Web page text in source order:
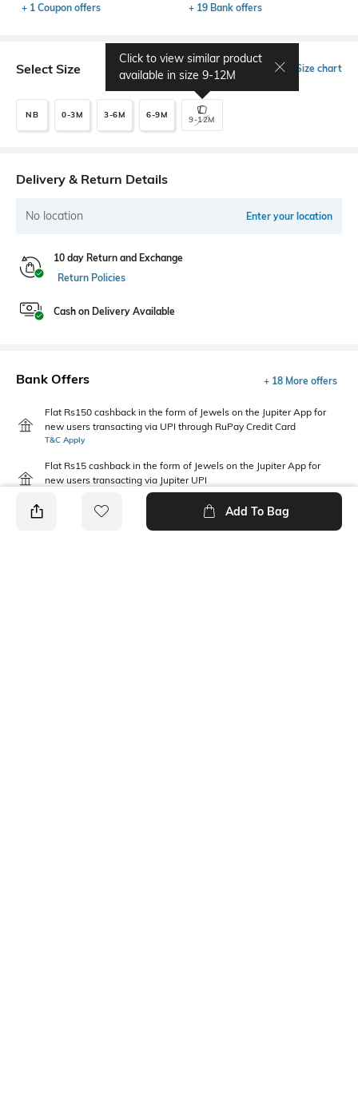
+ 1 Coupon offers + 19 Bank offers
Select Size Size chart
NB 0-3M 3-6M 6-9M 9-12M
Click to view similar product
available in size 9-12M
Delivery & Return Details
No location Enter your location
10 day Return and Exchange
Return Policies
Cash on Delivery Available
Bank Offers + 18 More offers
Flat Rs150 cashback in the form of Jewels on the Jupiter App for
new users transacting via UPI through RuPay Credit Card
T&C Apply
Flat Rs15 cashback in the form of Jewels on the Jupiter App for
new users transacting via Jupiter UPI
Add To Bag